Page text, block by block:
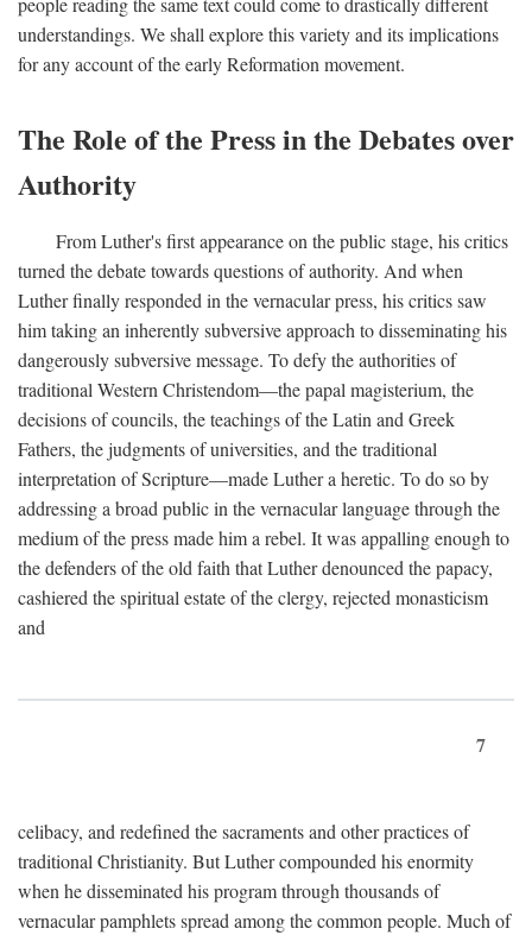
understandings. We shall explore this variety and its implications
for any account of the early Reformation movement.
The Role of the Press in the Debates over
Authority
From Luther's first appearance on the public stage, his critics
turned the debate towards questions of authority. And when
Luther finally responded in the vernacular press, his critics saw
him taking an inherently subversive approach to disseminating his
dangerously subversive message. To defy the authorities of
traditional Western Christendom—the papal magisterium, the
decisions of councils, the teachings of the Latin and Greek
Fathers, the judgments of universities, and the traditional
interpretation of Scripture—made Luther a heretic. To do so by
addressing a broad public in the vernacular language through the
medium of the press made him a rebel. It was appalling enough to
the defenders of the old faith that Luther denounced the papacy,
cashiered the spiritual estate of the clergy, rejected monasticism
and
7
celibacy, and redefined the sacraments and other practices of
traditional Christianity. But Luther compounded his enormity
when he disseminated his program through thousands of
vernacular pamphlets spread among the common people. Much of